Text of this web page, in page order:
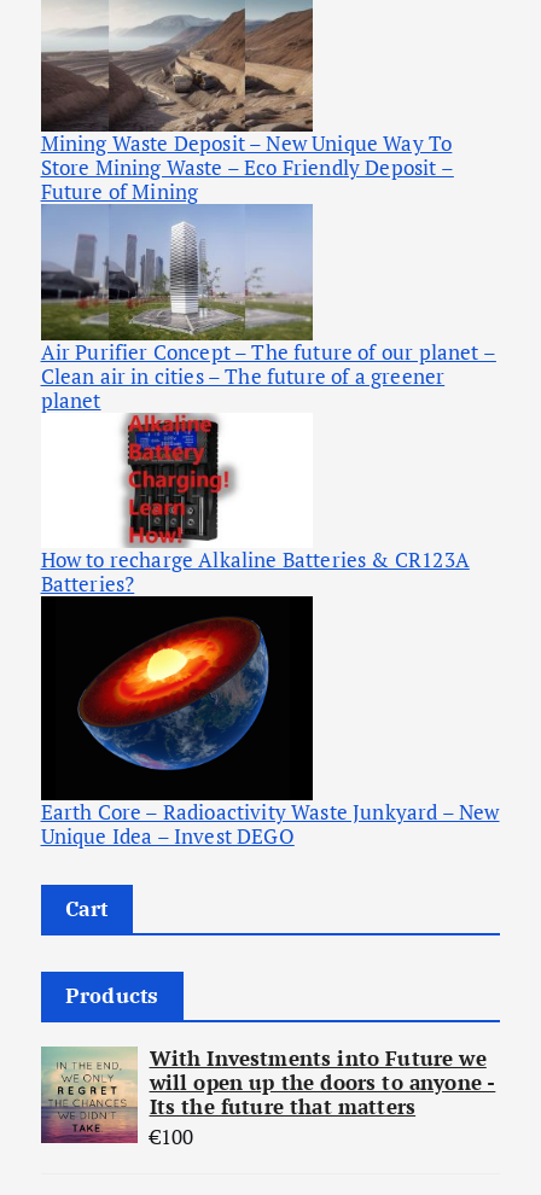
Mining Waste Deposit – New Unique Way To
Store Mining Waste – Eco Friendly Deposit –
Future of Mining
Air Purifier Concept – The future of our planet –
Clean air in cities – The future of a greener
planet
How to recharge Alkaline Batteries & CR123A
Batteries?
Earth Core – Radioactivity Waste Junkyard – New
Unique Idea – Invest DEGO
Cart
Products
With Investments into Future we
will open up the doors to anyone -
Its the future that matters
€100